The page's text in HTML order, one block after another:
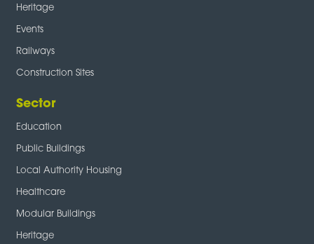
Heritage
Events
Railways
Construction Sites
Sector
Education
Public Buildings
Local Authority Housing
Healthcare
Modular Buildings
Heritage